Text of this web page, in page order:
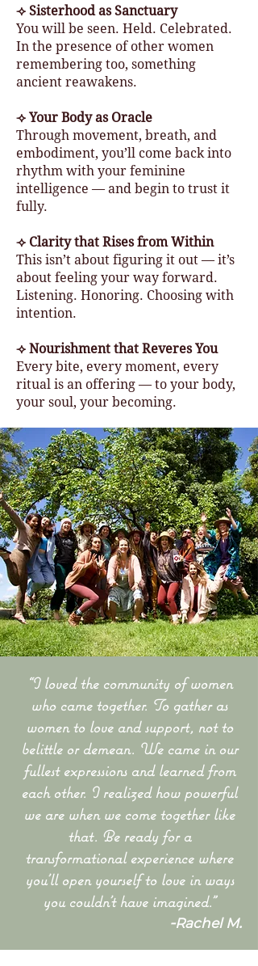
⟢ Sisterhood as Sanctuary
You will be seen. Held. Celebrated.
In the presence of other women
remembering too, something
ancient reawakens.
⟢ Your Body as Oracle
Through movement, breath, and
embodiment, you’ll come back into
rhythm with your feminine
intelligence — and begin to trust it
fully.
⟢ Clarity that Rises from Within
This isn’t about figuring it out — it’s
about feeling your way forward.
Listening. Honoring. Choosing with
intention.
⟢ Nourishment that Reveres You
Every bite, every moment, every
ritual is an offering — to your body,
your soul, your becoming.
“I loved the community of women
who came together. To gather as
women to love and support, not to
belittle or demean. We came in our
fullest expressions and learned from
each other. I realized how powerful
we are when we come together like
that. Be ready for a
transformational experience where
you’ll open yourself to love in ways
you couldn’t have imagined.”
-Rachel M.